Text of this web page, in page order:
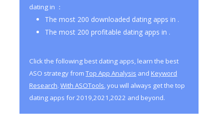
dating in ：
The most 200 downloaded dating apps in .
The most 200 profitable dating apps in .
Click the following best dating apps, learn the best
ASO strategy from Top App Analysis and Keyword
Research. With ASOTools, you will always get the top
dating apps for 2019,2021,2022 and beyond.